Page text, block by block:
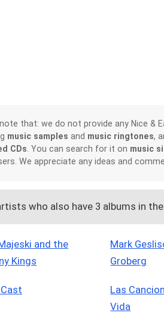
that: we do not provide any Nice &
music samples and music ringtones,
CDs. You can search for it on music
We appreciate any ideas and
who also have 3 albums in
and the
Kings
Mark
Groberg
Las
Vida